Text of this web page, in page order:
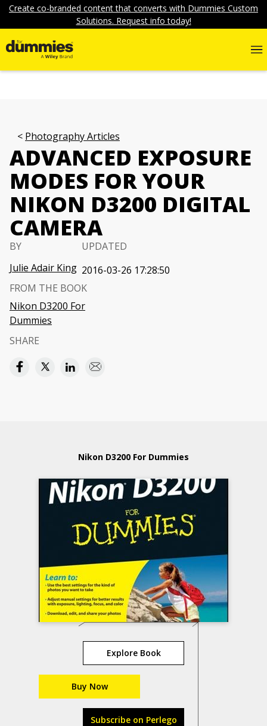
Create co-branded content that converts with Dummies Custom
Solutions. Request info today!
Photography Articles
ADVANCED EXPOSURE
MODES FOR YOUR
NIKON D3200 DIGITAL
CAMERA
BY
Julie Adair King
UPDATED
2016-03-26 17:28:50
FROM THE BOOK
Nikon D3200 For
Dummies
SHARE
Nikon D3200 For Dummies
Explore Book
Buy Now
Subscribe on Perlego